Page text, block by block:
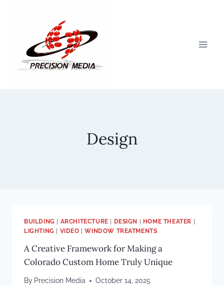
Design
BUILDING | ARCHITECTURE | DESIGN | HOME THEATER |
LIGHTING | VIDEO |WINDOW TREATMENTS
A Creative Framework for Making a
Colorado Custom Home Truly Unique
By Precision Media October 14, 2025